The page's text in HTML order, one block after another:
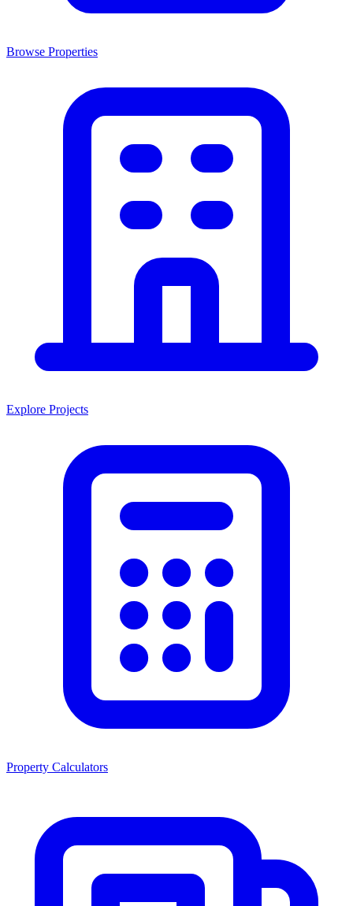
Browse Properties
Explore Projects
Property Calculators